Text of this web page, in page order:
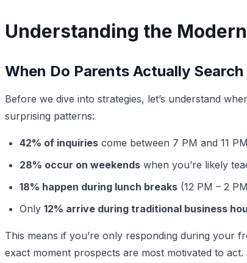
Understanding the
When Do Parents Actually
Before we dive into strategies, let’s understand
surprising patterns:
42% of inquiries come between 7 PM and 11
28% occur on weekends when you’re likely
18% happen during lunch breaks (12 PM – 2
Only 12% arrive during traditional business
This means if you’re only responding during your
exact moment prospects are most motivated to act.